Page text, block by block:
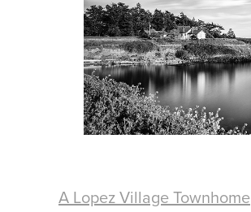
A Lopez Village Townhome